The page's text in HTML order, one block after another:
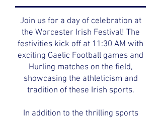
Join us for a day of celebration at
the Worcester Irish Festival! The
festivities kick off at 11:30 AM with
exciting Gaelic Football games and
Hurling matches on the field,
showcasing the athleticism and
tradition of these Irish sports.
In addition to the thrilling sports